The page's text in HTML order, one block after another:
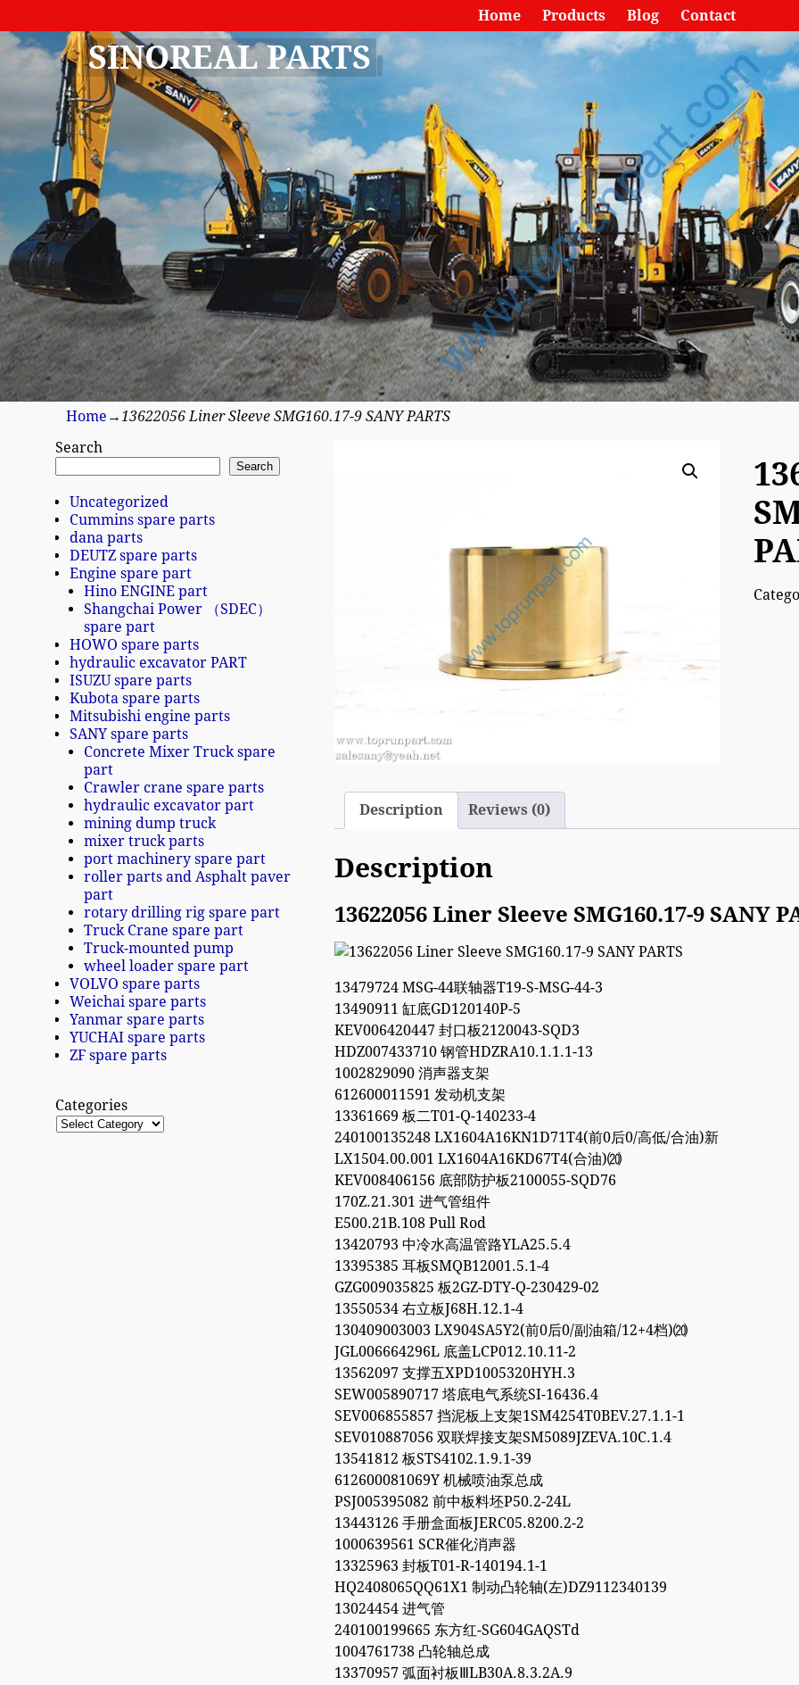
SINOREAL PARTS
Home Products Blog Contact
Home →13622056 Liner Sleeve SMG160.17-9 SANY PARTS
Description Reviews (0)
Description
13622056 Liner Sleeve SMG160.17-9 SANY
13479724 MSG-44联轴器T19-S-MSG-44-3
13490911 缸底GD120140P-5
KEV006420447 封口板2120043-SQD3
HDZ007433710 钢管HDZRA10.1.1.1-13
1002829090 消声器支架
612600011591 发动机支架
13361669 板二T01-Q-140233-4
240100135248 LX1604A16KN1D71T4(前0后0/高低/合油)新
LX1504.00.001 LX1604A16KD67T4(合油)⒇
KEV008406156 底部防护板2100055-SQD76
170Z.21.301 进气管组件
E500.21B.108 Pull Rod
13420793 中冷水高温管路YLA25.5.4
13395385 耳板SMQB12001.5.1-4
GZG009035825 板2GZ-DTY-Q-230429-02
13550534 右立板J68H.12.1-4
130409003003 LX904SA5Y2(前0后0/副油箱/12+4档)⒇
JGL006664296L 底盖LCP012.10.11-2
13562097 支撑五XPD1005320HYH.3
SEW005890717 塔底电气系统SI-16436.4
SEV006855857 挡泥板上支架1SM4254T0BEV.27.1.1-1
SEV010887056 双联焊接支架SM5089JZEVA.10C.1.4
13541812 板STS4102.1.9.1-39
612600081069Y 机械喷油泵总成
PSJ005395082 前中板料坯P50.2-24L
13443126 手册盒面板JERC05.8200.2-2
1000639561 SCR催化消声器
13325963 封板T01-R-140194.1-1
HQ2408065QQ61X1 制动凸轮轴(左)DZ9112340139
13024454 进气管
240100199665 东方红-SG604GAQSTd
1004761738 凸轮轴总成
13370957 弧面衬板ⅢLB30A.8.3.2A.9
Search
Search
Uncategorized
Cummins spare parts
dana parts
DEUTZ spare parts
Engine spare part
Hino ENGINE part
Shangchai Power （SDEC）
spare part
HOWO spare parts
hydraulic excavator PART
ISUZU spare parts
Kubota spare parts
Mitsubishi engine parts
SANY spare parts
Concrete Mixer Truck spare
part
Crawler crane spare parts
hydraulic excavator part
mining dump truck
mixer truck parts
port machinery spare part
roller parts and Asphalt paver
part
rotary drilling rig spare part
Truck Crane spare part
Truck-mounted pump
wheel loader spare part
VOLVO spare parts
Weichai spare parts
Yanmar spare parts
YUCHAI spare parts
ZF spare parts
Categories